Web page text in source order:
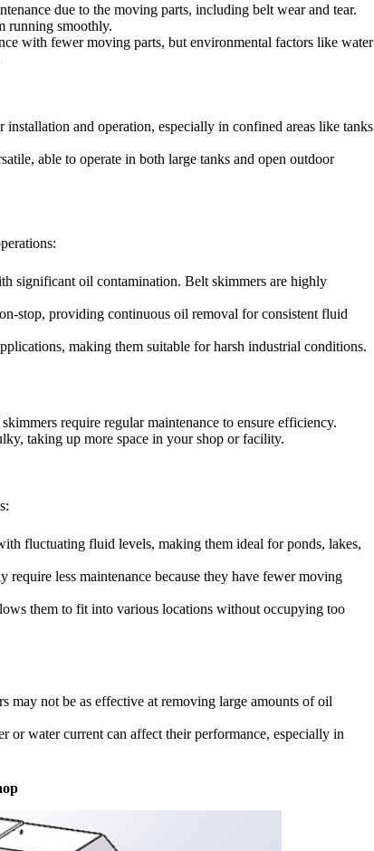
due to the moving parts, including belt wear and tear.
running smoothly.
with fewer moving parts, but environmental factors like water
installation and operation, especially in confined areas like tanks
able to operate in both large tanks and open outdoor
significant oil contamination. Belt skimmers are highly
stop, providing continuous oil removal for consistent fluid
making them suitable for harsh industrial conditions.
require regular maintenance to ensure efficiency.
taking up more space in your shop or facility.
fluctuating fluid levels, making them ideal for ponds, lakes,
require less maintenance because they have fewer moving
them to fit into various locations without occupying too
may not be as effective at removing large amounts of oil
or water current can affect their performance, especially in